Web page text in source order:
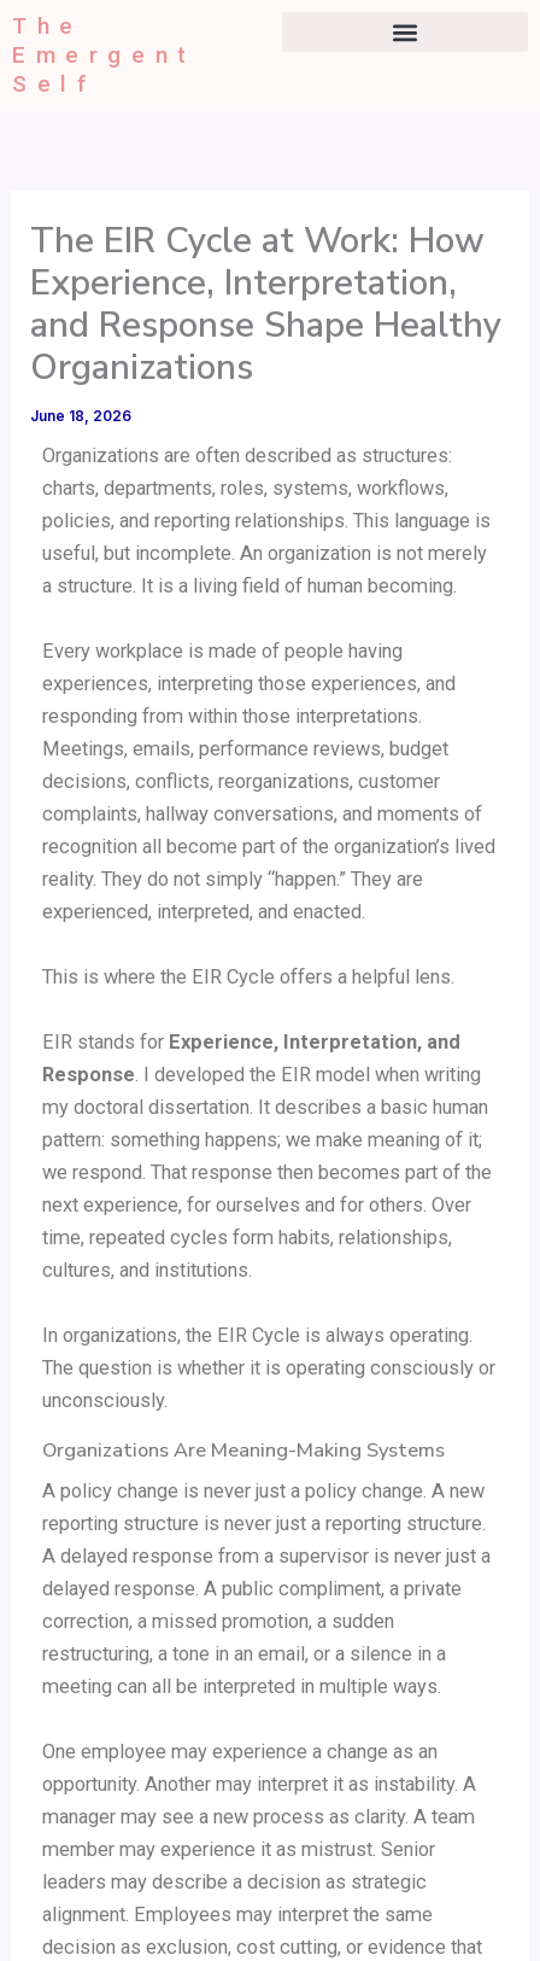
Skip
to
content
The
Emergent
Self
The EIR Cycle at Work: How
Experience, Interpretation,
and Response Shape Healthy
Organizations
June 18, 2026
Organizations are often described as structures:
charts, departments, roles, systems, workflows,
policies, and reporting relationships. This language is
useful, but incomplete. An organization is not merely
a structure. It is a living field of human becoming.
Every workplace is made of people having
experiences, interpreting those experiences, and
responding from within those interpretations.
Meetings, emails, performance reviews, budget
decisions, conflicts, reorganizations, customer
complaints, hallway conversations, and moments of
recognition all become part of the organization’s lived
reality. They do not simply “happen.” They are
experienced, interpreted, and enacted.
This is where the EIR Cycle offers a helpful lens.
EIR stands for Experience, Interpretation, and
Response. I developed the EIR model when writing
my doctoral dissertation. It describes a basic human
pattern: something happens; we make meaning of it;
we respond. That response then becomes part of the
next experience, for ourselves and for others. Over
time, repeated cycles form habits, relationships,
cultures, and institutions.
In organizations, the EIR Cycle is always operating.
The question is whether it is operating consciously or
unconsciously.
Organizations Are Meaning-Making Systems
A policy change is never just a policy change. A new
reporting structure is never just a reporting structure.
A delayed response from a supervisor is never just a
delayed response. A public compliment, a private
correction, a missed promotion, a sudden
restructuring, a tone in an email, or a silence in a
meeting can all be interpreted in multiple ways.
One employee may experience a change as an
opportunity. Another may interpret it as instability. A
manager may see a new process as clarity. A team
member may experience it as mistrust. Senior
leaders may describe a decision as strategic
alignment. Employees may interpret the same
decision as exclusion, cost cutting, or evidence that
your
email…